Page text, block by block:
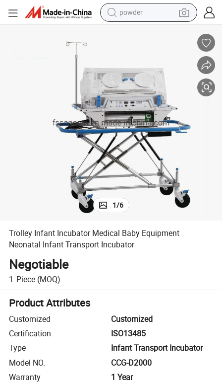
electric scooter
dirt bike
smart phone
farm tractor
man watch
powder
1/6
Trolley Infant Incubator Medical Baby Equipment
Neonatal Infant Transport Incubator
Negotiable
1 Piece (MOQ)
Product Attributes
Customized
Customized
Certification
ISO13485
Type
Infant Transport Incubator
Model NO.
CCG-D2000
Warranty
1 Year